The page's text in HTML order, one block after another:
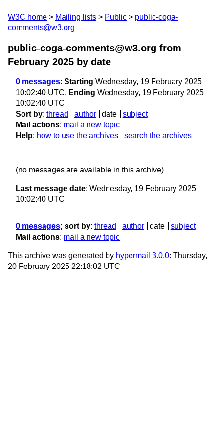
W3C home Mailing lists Public
public-coga-
comments@w3.org
public-coga-comments@w3.org from
February 2025 by date
0 messages: Starting Wednesday, 19 February 2025
10:02:40 UTC, Ending Wednesday, 19 February 2025
10:02:40 UTC
Sort by: thread author date
subject
Mail actions: mail a new topic
Help: how to use the archives search the archives
(no messages are available in this archive)
Last message date: Wednesday, 19 February 2025
10:02:40 UTC
0 messages; sort by: thread author date
subject
Mail actions: mail a new topic
This archive was generated by hypermail 3.0.0: Thursday,
20 February 2025 22:18:02 UTC